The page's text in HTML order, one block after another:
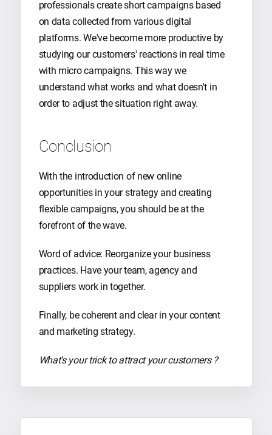
professionals create short campaigns based
on data collected from various digital
platforms. We've become more productive by
studying our customers' reactions in real time
with micro campaigns. This way we
understand what works and what doesn't in
order to adjust the situation right away.
Conclusion
With the introduction of new online
opportunities in your strategy and creating
flexible campaigns, you should be at the
forefront of the wave.
Word of advice: Reorganize your business
practices. Have your team, agency and
suppliers work in together.
Finally, be coherent and clear in your content
and marketing strategy.
What's your trick to attract your customers ?